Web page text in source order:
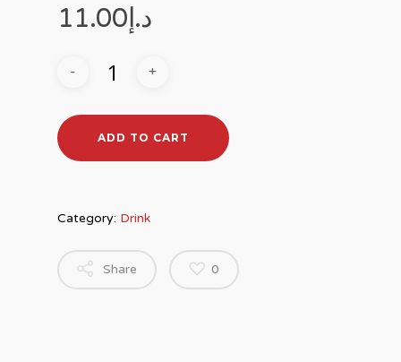
د.إ11.00
ADD TO CART
Category: Drink
Share 0